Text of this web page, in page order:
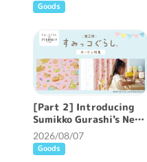
Goods
[Part 2] Introducing
Sumikko Gurashi's New
Patterned Curtains ♪
2026/08/07
Goods